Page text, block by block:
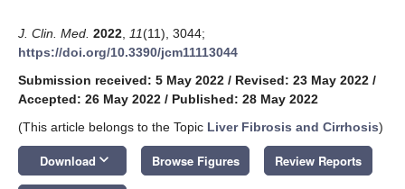
J. Clin. Med. 2022 11(11), 3044;
https://doi.org/10.3390/jcm11113044
Submission received: 5 May 2022 / Revised: 23 May 2022 /
Accepted: 26 May 2022 / Published: 28 May 2022
(This article belongs to the Topic Liver Fibrosis and Cirrhosis)
Download keyboard_arrow_down Browse Figures Review Reports